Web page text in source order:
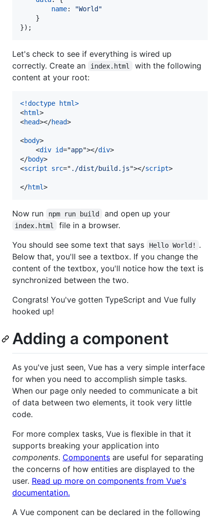
name:
"World"
}
}) ;
Let's check to see if everything is wired up
correctly. Create an
index.html
with the following
content at your root:
<!doctype html>
<html>
<head></head>
<body>
<div id="app"></div>
</body>
<script src=" ./dist/build.js"></script>
</html>
Now run npm run build and open up your
index.html
file in a browser.
You should see some text that says
Hello World!
.
Below that, you'll see a textbox. If you change the
content of the textbox, you'll notice how the text is
synchronized between the two.
Congrats! You've gotten TypeScript and Vue fully
hooked up!
Adding a component
As you've just seen, Vue has a very simple interface
for when you need to accomplish simple tasks.
When our page only needed to communicate a bit
of data between two elements, it took very little
code.
For more complex tasks, Vue is flexible in that it
supports breaking your application into
components. Components are useful for separating
the concerns of how entities are displayed to the
user. Read up more on components from Vue's
documentation.
A Vue component can be declared in the following